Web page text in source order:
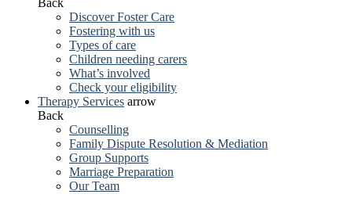
Back
Discover Foster Care
Fostering with us
Types of care
Children needing carers
What’s involved
Check your eligibility
Therapy Services arrow
Back
Counselling
Family Dispute Resolution & Mediation
Group Supports
Marriage Preparation
Our Team